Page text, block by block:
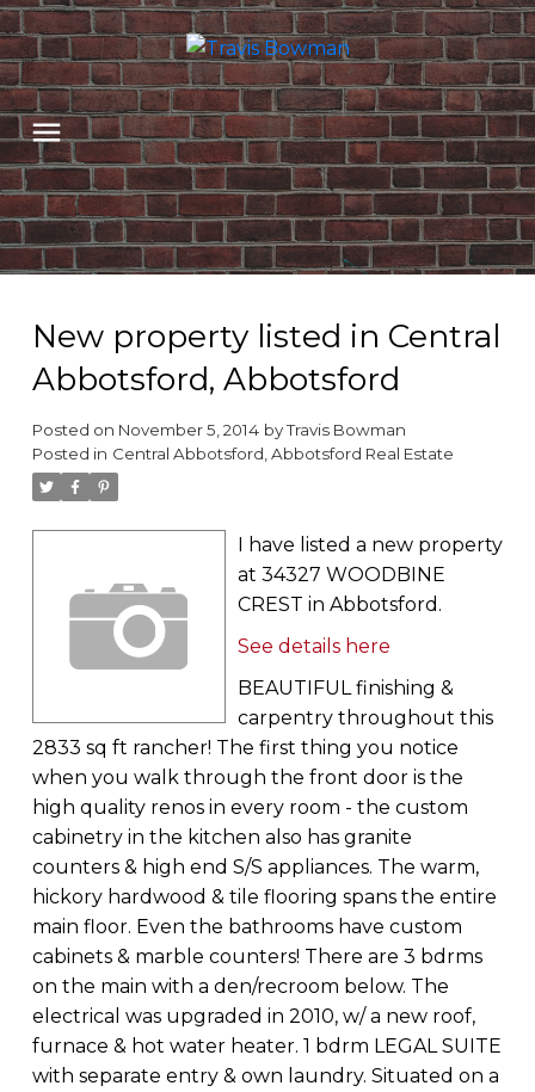
New property listed in Central
Abbotsford, Abbotsford
Posted on November 5, 2014 byTravis Bowman
Posted in Central Abbotsford, Abbotsford Real Estate
I have listed a new property
at 34327 WOODBINE
CREST in Abbotsford.
See details here
BEAUTIFUL finishing &
carpentry throughout this
2833 sq ft rancher! The first thing you notice
when you walk through the front door is the
high quality renos in every room - the custom
cabinetry in the kitchen also has granite
counters & high end S/S appliances. The warm,
hickory hardwood & tile flooring spans the entire
main floor. Even the bathrooms have custom
cabinets & marble counters! There are 3 bdrms
on the main with a den/recroom below. The
electrical was upgraded in 2010, w/ a new roof,
furnace & hot water heater. 1 bdrm LEGAL SUITE
with separate entry & own laundry. Situated on a